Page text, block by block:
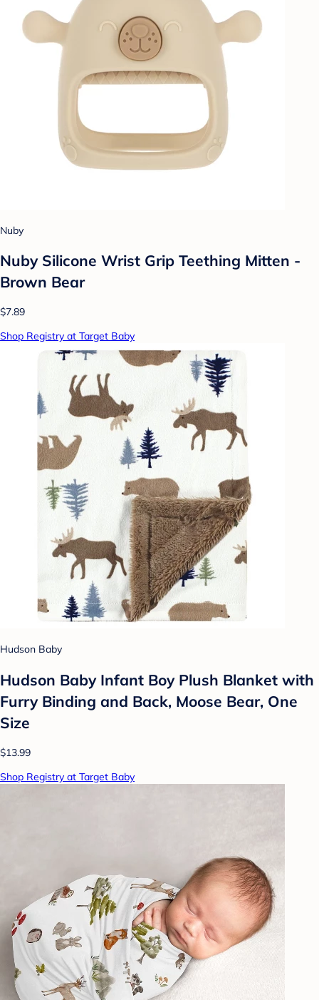
Nuby
Nuby Silicone Wrist Grip Teething Mitten -
Brown Bear
$7.89
Shop Registry at Target Baby
Hudson Baby
Hudson Baby Infant Boy Plush Blanket with
Furry Binding and Back, Moose Bear, One
Size
$13.99
Shop Registry at Target Baby